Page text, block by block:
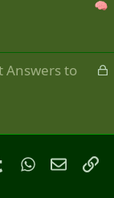
L
e
Answers to
TumblrWhatsApp
Email